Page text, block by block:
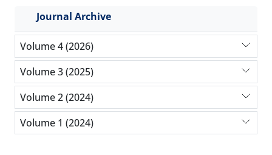
Journal Archive
Volume 4 (2026)
Volume 3 (2025)
Volume 2 (2024)
Volume 1 (2024)